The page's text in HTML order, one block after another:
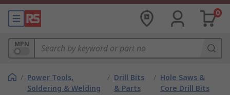
0
MPN
/ Power Tools,
Soldering & Welding
/ Drill Bits
& Parts
/ Hole Saws &
Core Drill Bits